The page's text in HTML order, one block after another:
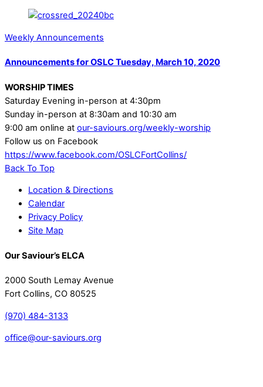
Weekly Announcements
Announcements for OSLC Tuesday, March 10, 2020
WORSHIP TIMES
Saturday Evening in-person at 4:30pm
Sunday in-person at 8:30am and 10:30 am
9:00 am online at our-saviours.org/weekly-worship
Follow us on Facebook
https://www.facebook.com/OSLCFortCollins/
Back To Top
Location & Directions
Calendar
Privacy Policy
Site Map
Our Saviour’s ELCA
2000 South Lemay Avenue
Fort Collins, CO 80525
(970) 484-3133
office@our-saviours.org